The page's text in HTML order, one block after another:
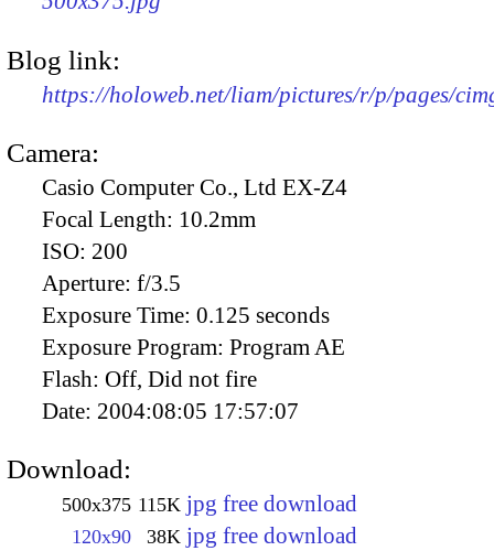
Blog link:
https://holoweb.net/liam/pictures/r/p/pages/
Camera:
Casio Computer Co., Ltd EX-Z4
Focal Length: 10.2mm
ISO: 200
Aperture: f/3.5
Exposure Time: 0.125 seconds
Exposure Program: Program AE
Flash: Off, Did not fire
Date: 2004:08:05 17:57:07
Download:
500x375 115K jpg free download
120x90 38K jpg free download